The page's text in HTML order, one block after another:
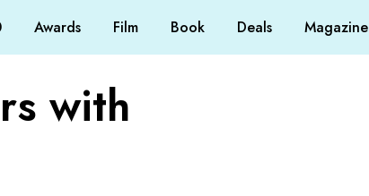
Awards Film Book Deals Magazine
with